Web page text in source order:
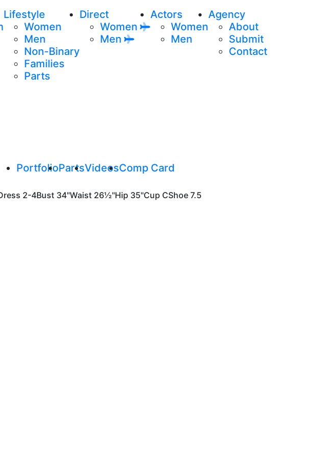
Lifestyle
Women
Men
Non-Binary
Families
Parts
Direct
Women
Men
Actors
Women
Men
Agency
About
Submit
Contact
PortfolioPartsVideosComp Card
2-4Bust 34"Waist 26½"Hip 35"Cup CShoe 7.5